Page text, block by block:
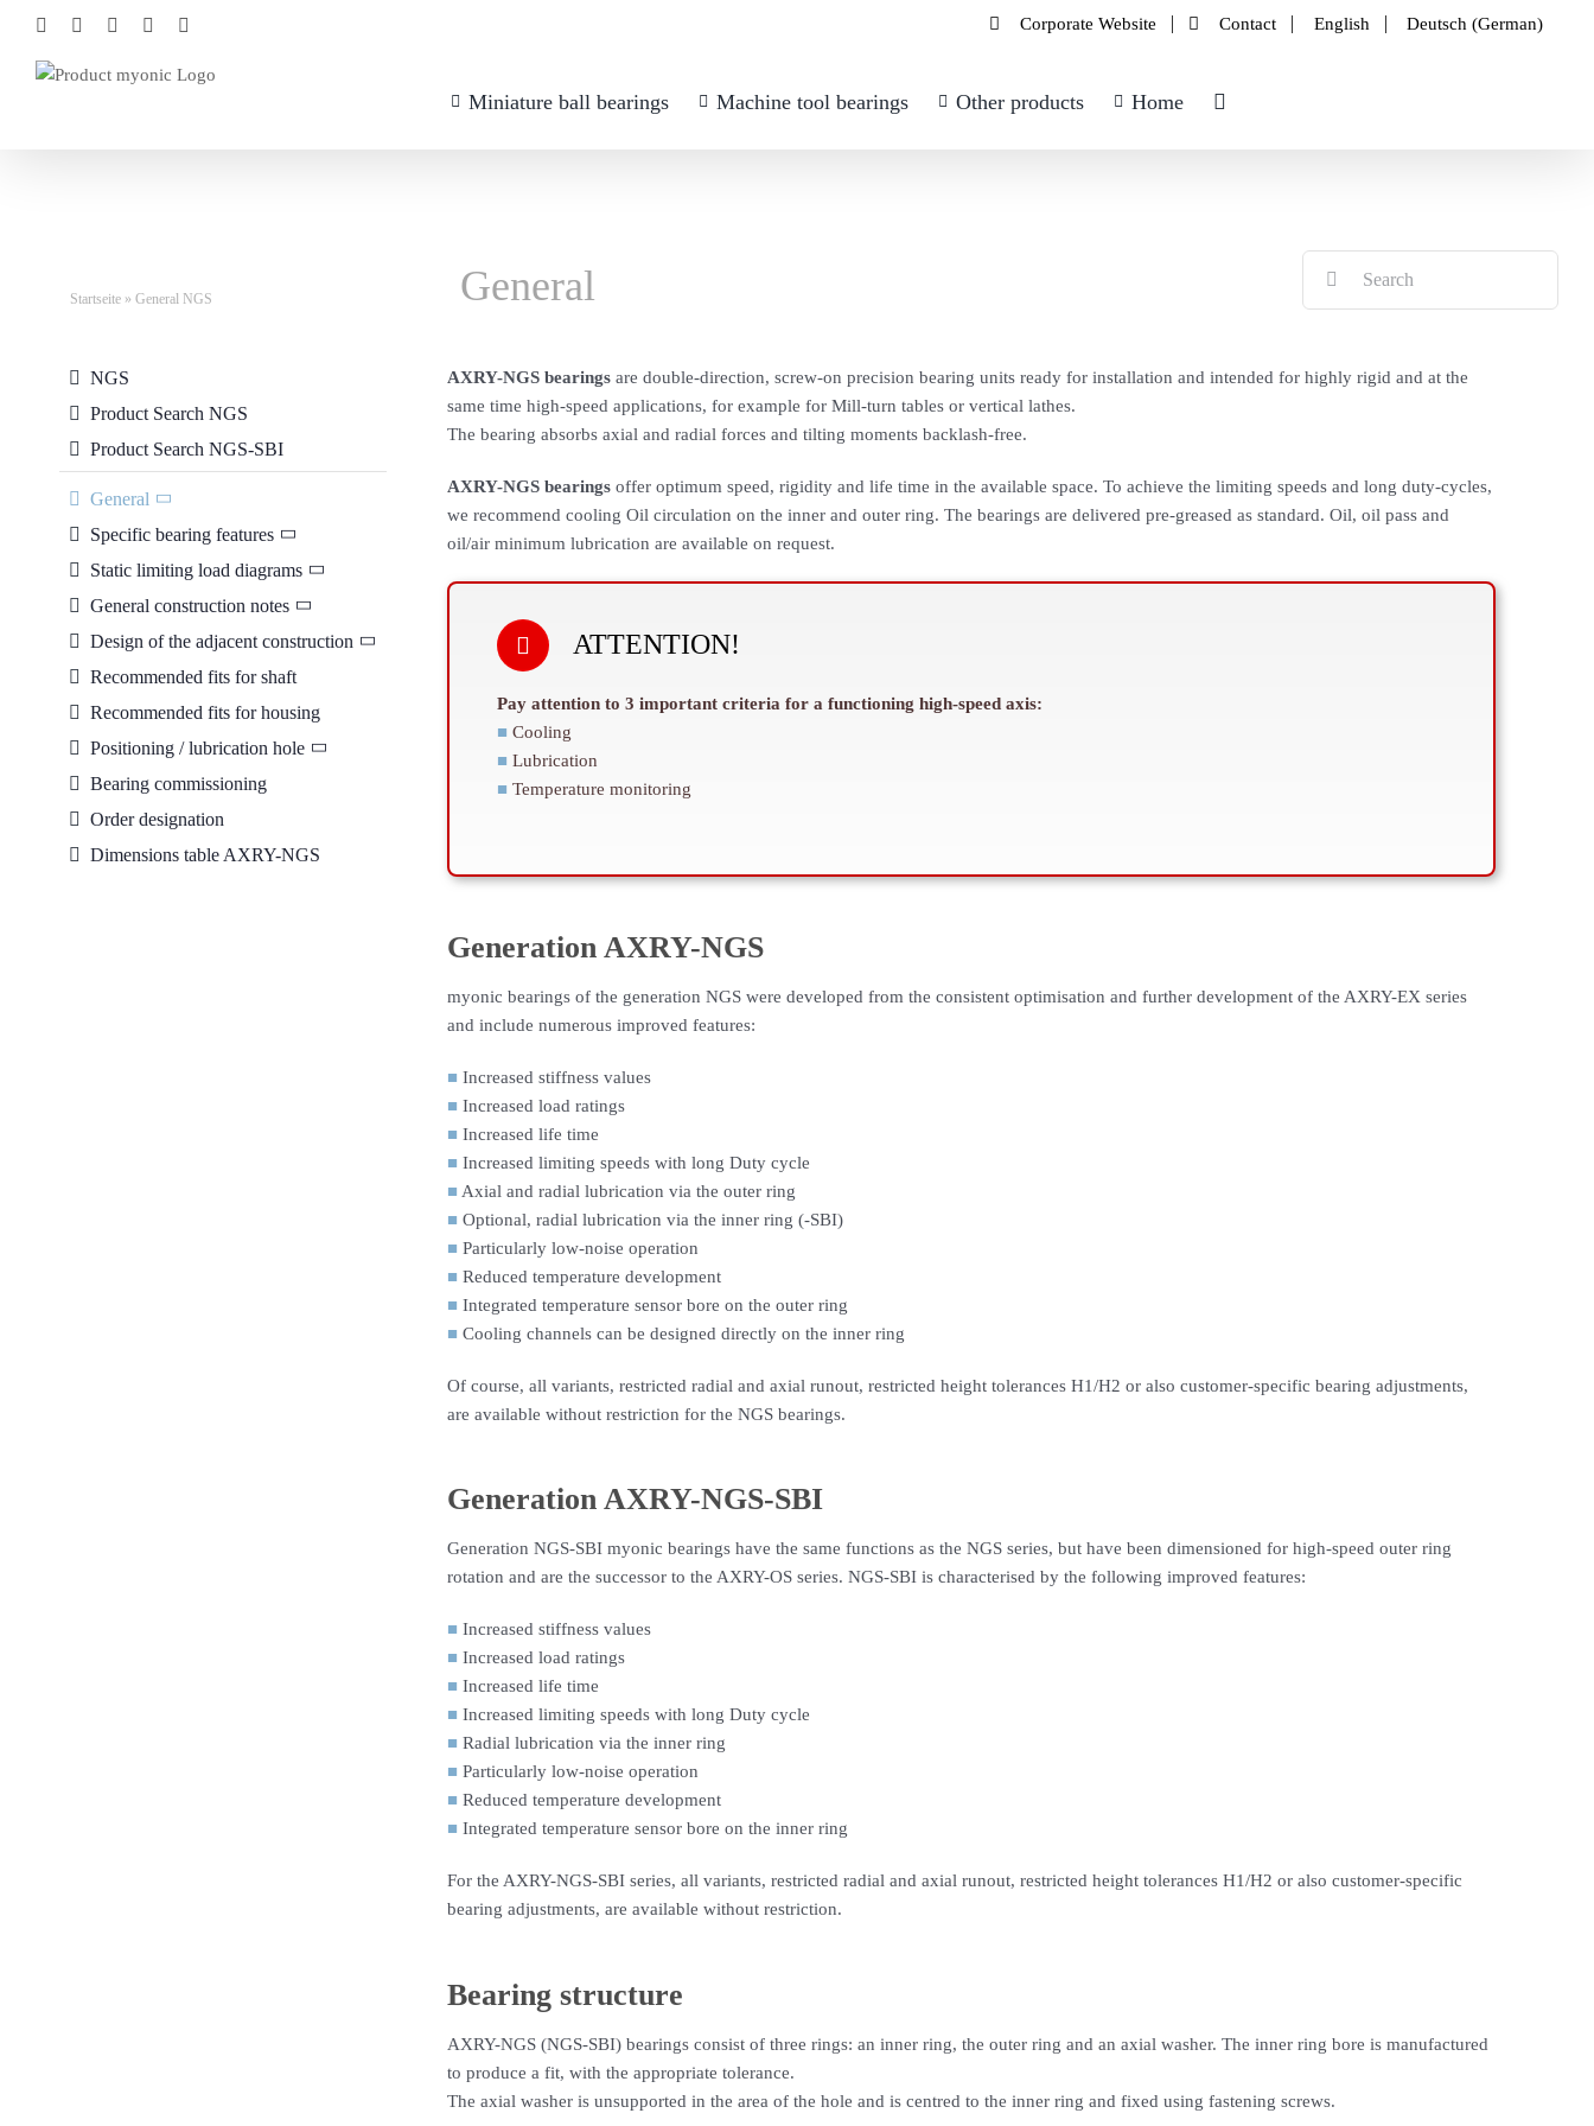
content
Facebook
Xing LinkedInYouTube Corporate Website Contact English Deutsch (German)
Miniature ball bearings Machine tool bearings Other products Home
Startseite »General NGS General
for:
NGS
Product Search NGS
Product Search NGS-SBI
General
Specific bearing features
Static limiting load diagrams
General construction notes
Design of the adjacent construction
Recommended fits for shaft
Recommended fits for housing
Positioning / lubrication hole
Bearing commissioning
Order designation
Dimensions table AXRY-NGS
AXRY-NGS bearings are double-direction, screw-on precision bearing units ready for installation and intended for highly rigid and at the
same time high-speed applications, for example for Mill-turn tables or vertical lathes.
The bearing absorbs axial and radial forces and tilting moments backlash-free.
AXRY-NGS bearings offer optimum speed, rigidity and life time in the available space. To achieve the limiting speeds and long duty-cycles,
we recommend cooling Oil circulation on the inner and outer ring. The bearings are delivered pre-greased as standard. Oil, oil pass and
oil/air minimum lubrication are available on request.
ATTENTION!
Pay attention to 3 important criteria for a functioning high-speed axis:
■ Cooling
■ Lubrication
■ Temperature monitoring
Generation AXRY-NGS
myonic bearings of the generation NGS were developed from the consistent optimisation and further development of the AXRY-EX series
and include numerous improved features:
■Increased stiffness values
■Increased load ratings
■Increased life time
■Increased limiting speeds with long Duty cycle
■ Axial and radial lubrication via the outer ring
■Optional, radial lubrication via the inner ring (-SBI)
■Particularly low-noise operation
■Reduced temperature development
■Integrated temperature sensor bore on the outer ring
■Cooling channels can be designed directly on the inner ring
Of course, all variants, restricted radial and axial runout, restricted height tolerances H1/H2 or also customer-specific bearing adjustments,
are available without restriction for the NGS bearings.
Generation AXRY-NGS-SBI
Generation NGS-SBI myonic bearings have the same functions as the NGS series, but have been dimensioned for high-speed outer ring
rotation and are the successor to the AXRY-OS series. NGS-SBI is characterised by the following improved features:
■Increased stiffness values
■Increased load ratings
■Increased life time
■Increased limiting speeds with long Duty cycle
■Radial lubrication via the inner ring
■Particularly low-noise operation
■Reduced temperature development
■Integrated temperature sensor bore on the inner ring
For the AXRY-NGS-SBI series, all variants, restricted radial and axial runout, restricted height tolerances H1/H2 or also customer-specific
bearing adjustments, are available without restriction.
Bearing structure
AXRY-NGS (NGS-SBI) bearings consist of three rings: an inner ring, the outer ring and an axial washer. The inner ring bore is manufactured
to produce a fit, with the appropriate tolerance.
The axial washer is unsupported in the area of the hole and is centred to the inner ring and fixed using fastening screws.